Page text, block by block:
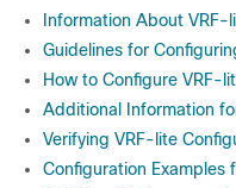
Information About VRF-
Guidelines for
How to Configure VRF-
Additional Information
Verifying VRF-lite
Configuration Examples